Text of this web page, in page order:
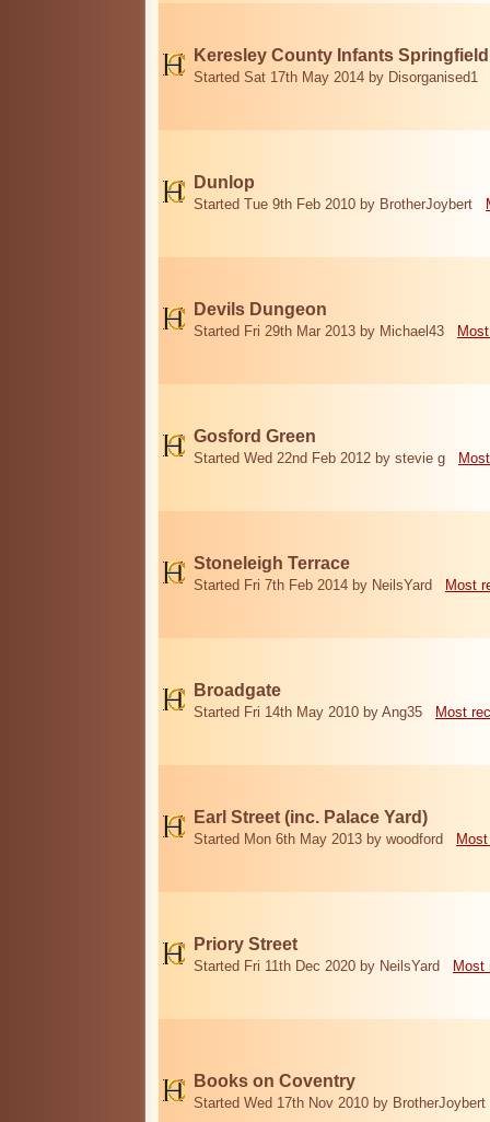
Keresley County Infants
Started Sat 17th May 2014 by Disorganised1
Dunlop
Started Tue 9th Feb 2010 by BrotherJoybert
Devils Dungeon
Started Fri 29th Mar 2013 by Michael43
Gosford Green
Started Wed 22nd Feb 2012 by stevie g
Stoneleigh Terrace
Started Fri 7th Feb 2014 by NeilsYard Most
Broadgate
Started Fri 14th May 2010 by Ang35 Most
Earl Street (inc. Palace Yard)
Started Mon 6th May 2013 by woodford
Priory Street
Started Fri 11th Dec 2020 by NeilsYard Most
Books on Coventry
Started Wed 17th Nov 2010 by BrotherJoybert